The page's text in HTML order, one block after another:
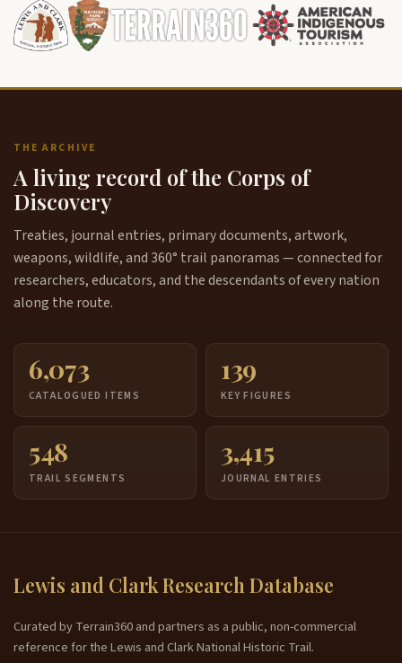
THE ARCHIVE
A living record of the Corps of
Discovery
Treaties, journal entries, primary documents, artwork,
weapons, wildlife, and 360° trail panoramas — connected for
researchers, educators, and the descendants of every nation
along the route.
6,073
CATALOGUED ITEMS
139
KEY FIGURES
548
TRAIL SEGMENTS
3,415
JOURNAL ENTRIES
Lewis and Clark Research Database
Curated by Terrain360 and partners as a public, non-commercial
reference for the Lewis and Clark National Historic Trail.